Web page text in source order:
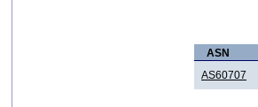
ASN
AS60707